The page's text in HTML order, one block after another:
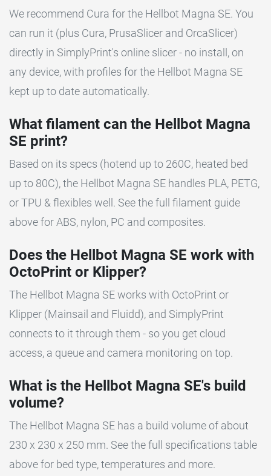
We recommend Cura for the Hellbot Magna SE. You
can run it (plus Cura, PrusaSlicer and OrcaSlicer)
directly in SimplyPrint's online slicer - no install, on
any device, with profiles for the Hellbot Magna SE
kept up to date automatically.
What filament can the Hellbot Magna
SE print?
Based on its specs (hotend up to 260C, heated bed
up to 80C), the Hellbot Magna SE handles PLA, PETG,
or TPU & flexibles well. See the full filament guide
above for ABS, nylon, PC and composites.
Does the Hellbot Magna SE work with
OctoPrint or Klipper?
The Hellbot Magna SE works with OctoPrint or
Klipper (Mainsail and Fluidd), and SimplyPrint
connects to it through them - so you get cloud
access, a queue and camera monitoring on top.
What is the Hellbot Magna SE's build
volume?
The Hellbot Magna SE has a build volume of about
230 x 230 x 250 mm. See the full specifications table
above for bed type, temperatures and more.